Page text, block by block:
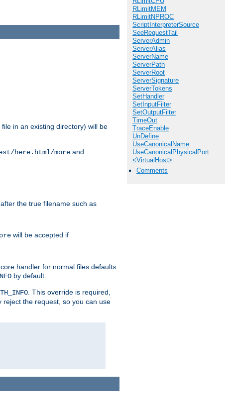
RLimitMEM
RLimitNPROC
ScriptInterpreterSource
SeeRequestTail
ServerAdmin
ServerAlias
ServerName
ServerPath
ServerRoot
ServerSignature
ServerTokens
SetHandler
SetInputFilter
SetOutputFilter
TimeOut
TraceEnable
UnDefine
UseCanonicalName
UseCanonicalPhysicalPort
<VirtualHost>
Comments
in an existing directory) will be
here.html/more and
the true filename such as
will be accepted if
handler for normal files defaults
by default.
. This override is required,
reject the request, so you can use